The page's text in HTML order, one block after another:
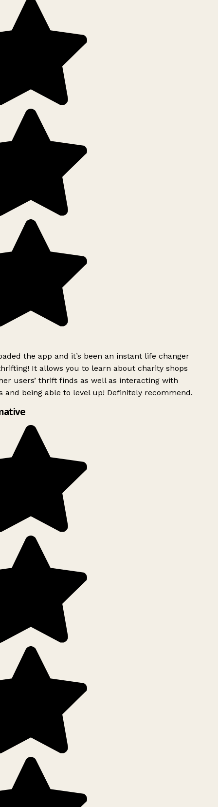
the app and it’s been an instant life changer
It allows you to learn about charity shops
users’ thrift finds as well as interacting with
and being able to level up! Definitely recommend.